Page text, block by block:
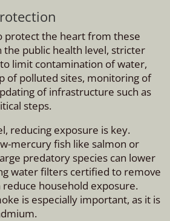
protect the heart from these
the public health level, stricter
limit contamination of water,
of polluted sites, monitoring of
of infrastructure such as
steps.
reducing exposure is key.
mercury fish like salmon or
predatory species can lower
water filters certified to remove
reduce household exposure.
is especially important, as it is